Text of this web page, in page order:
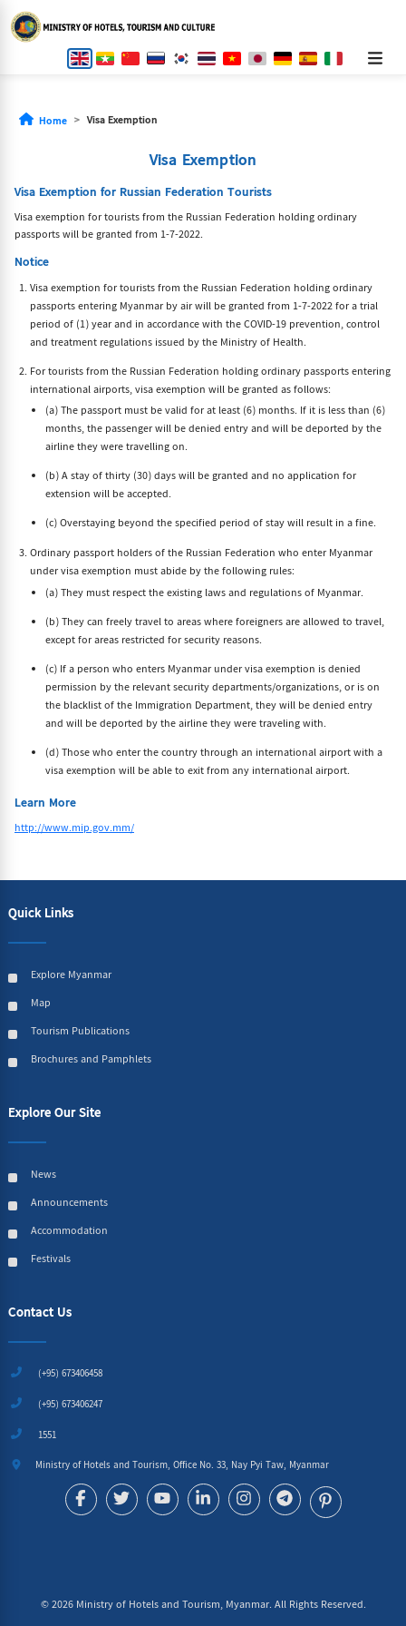
Home Visa Exemption
Visa Exemption
Visa Exemption for Russian Federation Tourists
Visa exemption for tourists from the Russian Federation holding ordinary
passports will be granted from 1-7-2022.
Notice
Visa exemption for tourists from the Russian Federation holding ordinary
passports entering Myanmar by air will be granted from 1-7-2022 for a trial
period of (1) year and in accordance with the COVID-19 prevention, control
and treatment regulations issued by the Ministry of Health.
For tourists from the Russian Federation holding ordinary passports entering
international airports, visa exemption will be granted as follows:
(a) The passport must be valid for at least (6) months. If it is less than (6)
months, the passenger will be denied entry and will be deported by the
airline they were travelling on.
(b) A stay of thirty (30) days will be granted and no application for
extension will be accepted.
(c) Overstaying beyond the specified period of stay will result in a fine.
Ordinary passport holders of the Russian Federation who enter Myanmar
under visa exemption must abide by the following rules:
(a) They must respect the existing laws and regulations of Myanmar.
(b) They can freely travel to areas where foreigners are allowed to travel,
except for areas restricted for security reasons.
(c) If a person who enters Myanmar under visa exemption is denied
permission by the relevant security departments/organizations, or is on
the blacklist of the Immigration Department, they will be denied entry
and will be deported by the airline they were traveling with.
(d) Those who enter the country through an international airport with a
visa exemption will be able to exit from any international airport.
Learn More
http://www.mip.gov.mm/
Quick Links
Explore Myanmar
Map
Tourism Publications
Brochures and Pamphlets
Explore Our Site
News
Announcements
Accommodation
Festivals
Contact Us
(+95) 673406458
(+95) 673406247
1551
Ministry of Hotels and Tourism, Office No. 33, Nay Pyi Taw, Myanmar
©2026Ministry of Hotels and Tourism, Myanmar. All Rights Reserved.